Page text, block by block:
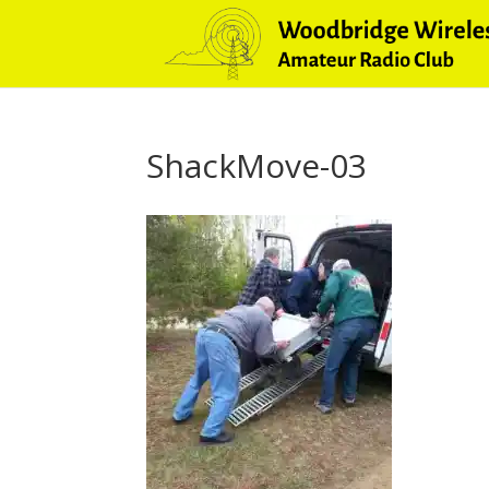
ShackMove-03